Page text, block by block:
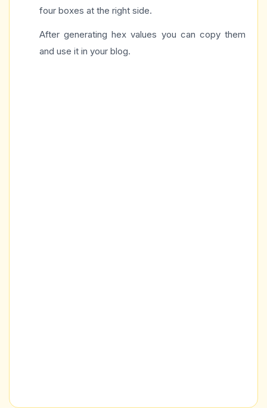
four boxes at the right side.
After generating hex values you can copy them
and use it in your blog.